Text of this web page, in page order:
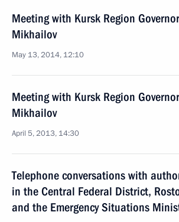
Meeting with Kursk Region
Mikhailov
May 13, 2014, 12:10
Meeting with Kursk Region
Mikhailov
April 5, 2013, 14:30
Telephone conversations with
in the Central Federal District,
and the Emergency Situations